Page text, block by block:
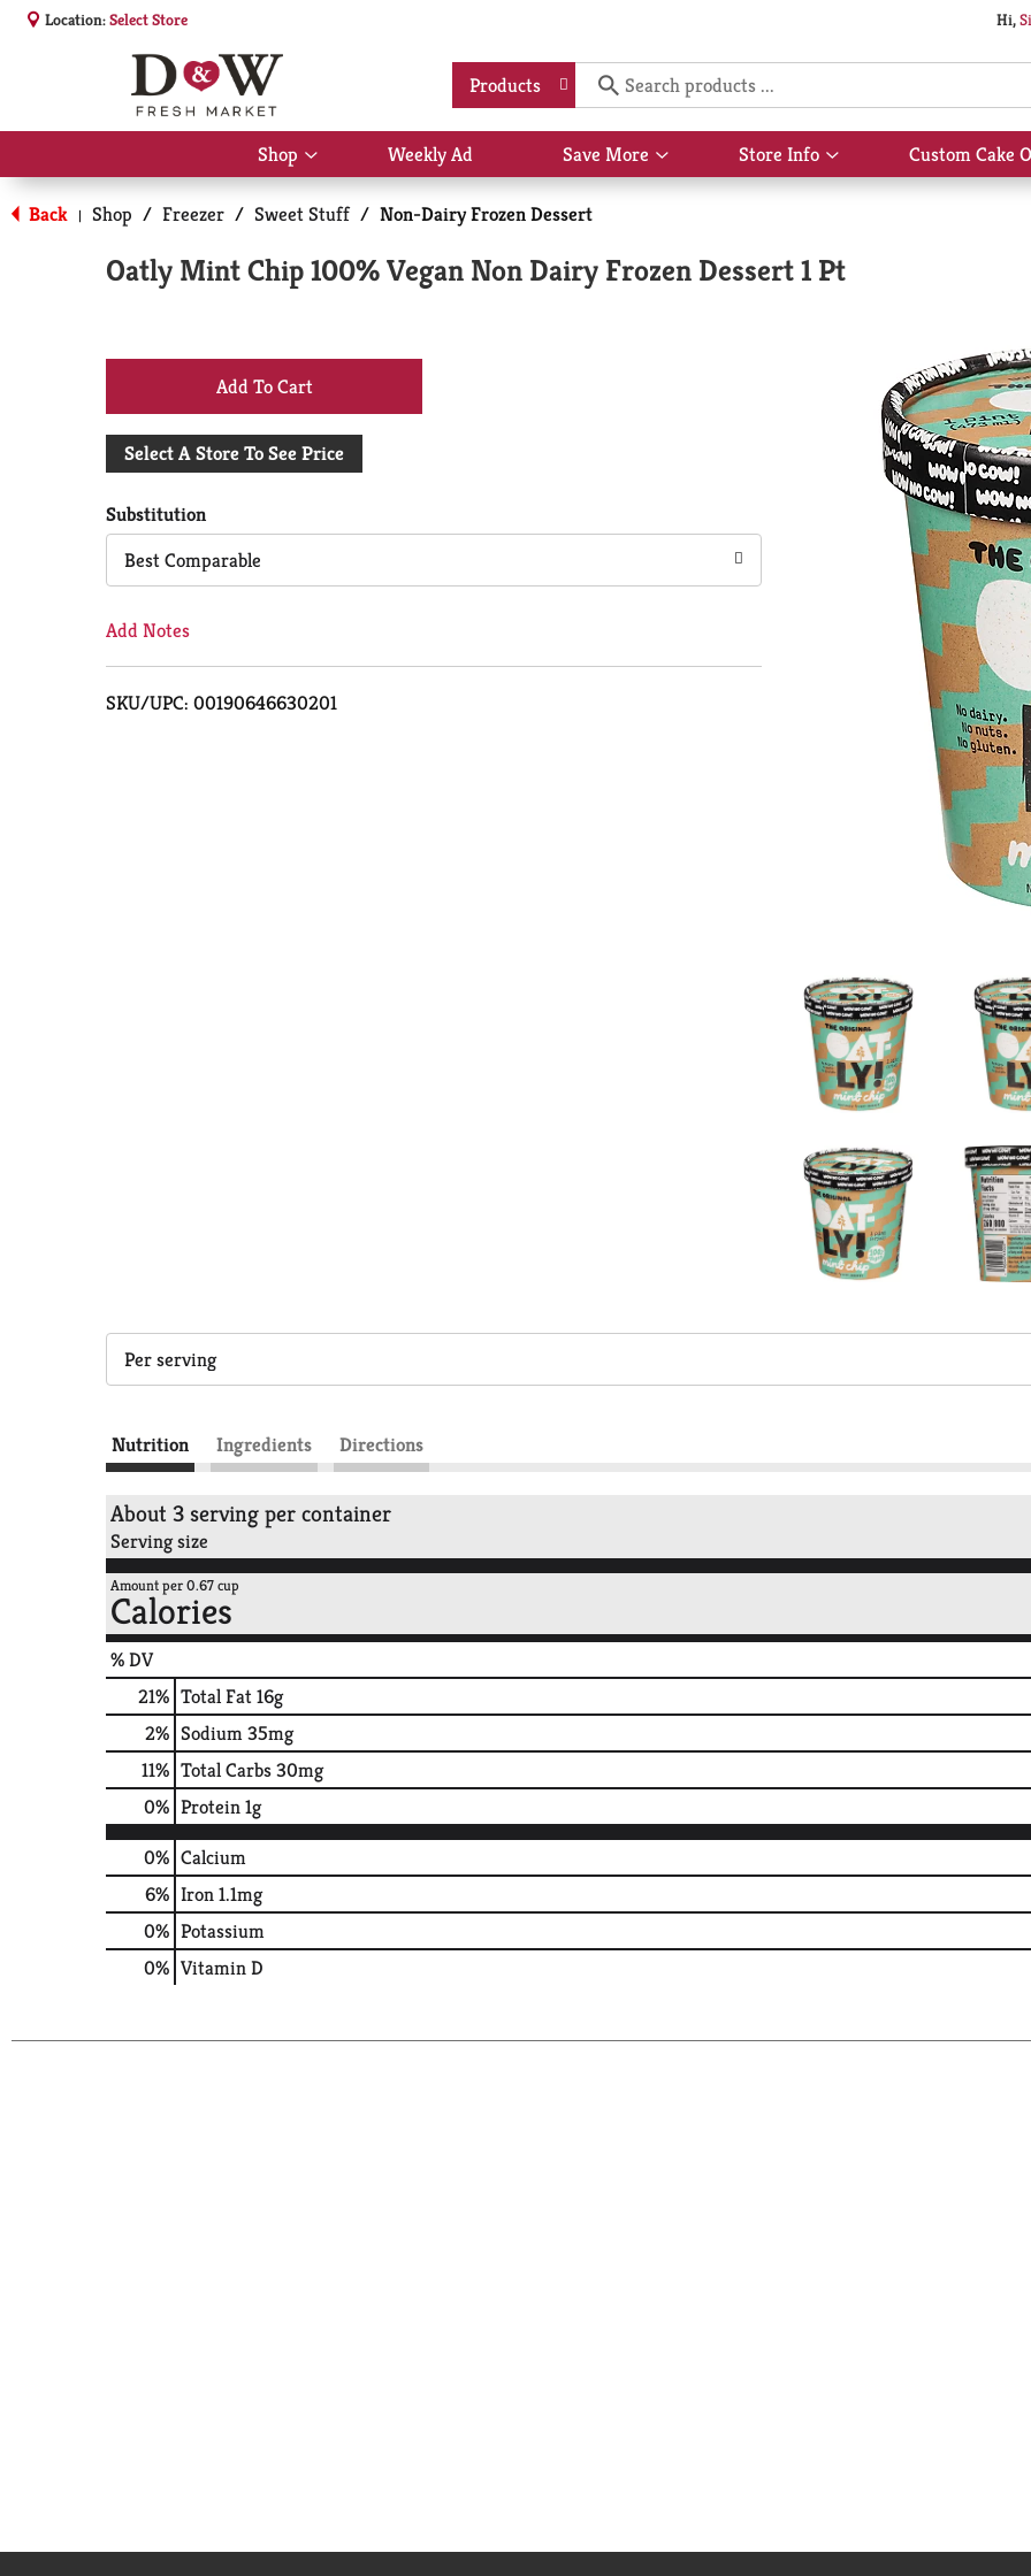
Location:Select Store Hi,
Products
Shop
Show
submenu
for
Shop
Weekly Ad Save More
Show
submenu
Store Info
Show
submenu
Custom Cake
Back | Shop / Freezer / Sweet Stuff / Non-Dairy Frozen Dessert
Oatly Mint Chip 100% Vegan Non Dairy Frozen Dessert 1 Pt
+
Add
Cart
Select A Store To See Price
Substitution
Best Comparable
Add Notes
SKU/UPC: 00190646630201
Per serving
Nutrition Ingredients Directions
About 3 serving per container
Serving size
Amount per 0.67 cup
Calories
% DV
21% Total Fat16g
2% Sodium35mg
11% Total Carbs30mg
0% Protein1g
0% Calcium
6% Iron1.1mg
0% Potassium
0% Vitamin D